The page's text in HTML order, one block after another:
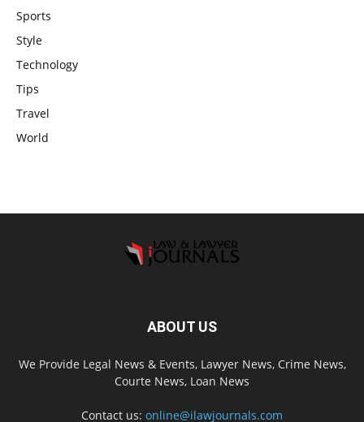
Sports
Style
Technology
Tips
Travel
World
ABOUT US
We Provide Legal News & Events, Lawyer News, Crime News,
Courte News, Loan News
Contact us: online@ilawjournals.com